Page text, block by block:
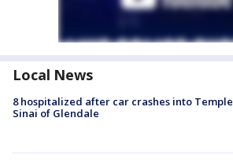
Local News
8 hospitalized after car crashes into Temple
Sinai of Glendale